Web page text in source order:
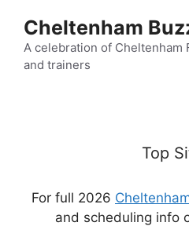
content
Cheltenham
A celebration of Cheltenham
and trainers
Top
For full 2026
and scheduling info